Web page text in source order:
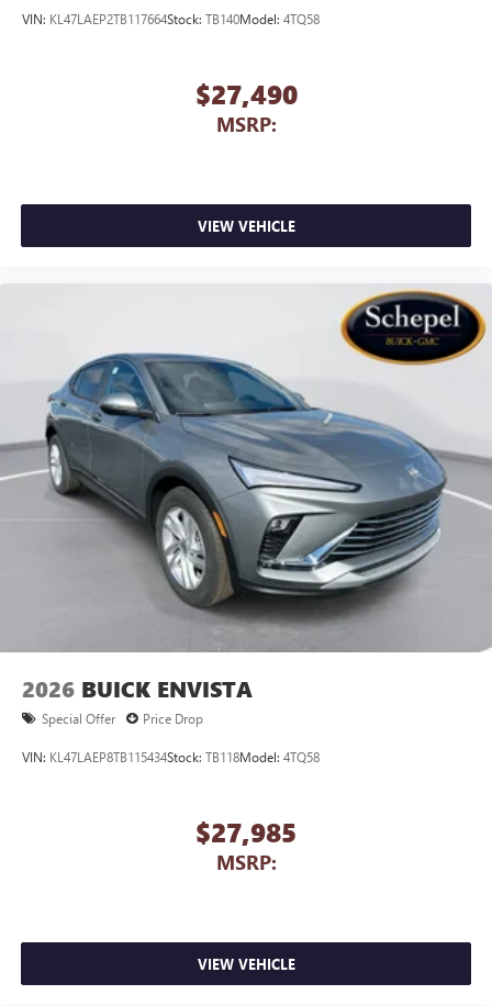
VIN: KL47LAEP2TB117664Stock: TB140Model: 4TQ58
$27,490
MSRP:
VIEW VEHICLE
2026 BUICK ENVISTA
Special Offer Price Drop
VIN: KL47LAEP8TB115434Stock: TB118Model: 4TQ58
$27,985
MSRP:
VIEW VEHICLE